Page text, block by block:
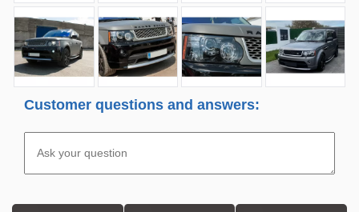
Customer questions and answers: